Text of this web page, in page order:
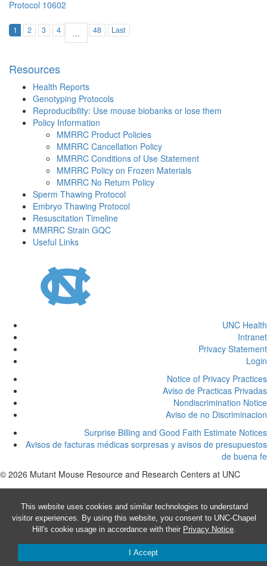
This website uses cookies and similar technologies to understand
visitor experiences. By using this website, you consent to UNC-Chapel
Hill's cookie usage in accordance with their Privacy Notice.
I Accept
Protocol 10602
1 2 3 4 ... 48 Last
Resources
Health Reports
Genotyping Protocols
Reproducibility: Use mouse biobanks or lose them
Policy Information
MMRRC Product Policies
MMRRC Cancellation Policy
MMRRC Conditions of Use Statement
MMRRC Policy on Frozen Materials
MMRRC No Return Policy
Sperm Thawing Protocol
Embryo Thawing Protocol
Resuscitation Timeline
MMRRC Strain GQC
Useful Links
UNC Health
Intranet
Privacy Statement
Login
Notice of Privacy Practices
Aviso de Practicas Privadas
Nondiscrimination Notice
Aviso de no Discriminacion
Surprise Billing and Good Faith Estimate Notices
Avisos de facturas médicas sorpresas y avisos de presupuestos
de buena fe
© 2026 Mutant Mouse Resource and Research Centers at UNC